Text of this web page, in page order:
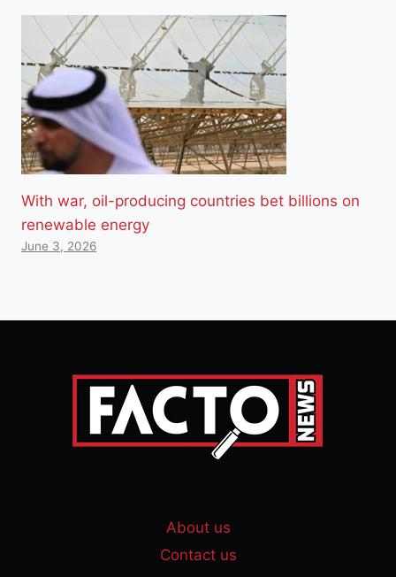
With war, oil-producing countries bet billions on
renewable energy
June 3, 2026
About us
Contact us